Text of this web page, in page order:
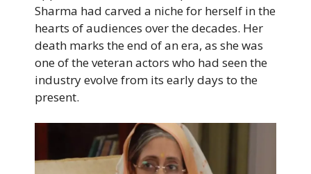
Sharma had carved a niche for herself in the
hearts of audiences over the decades. Her
death marks the end of an era, as she was
one of the veteran actors who had seen the
industry evolve from its early days to the
present.